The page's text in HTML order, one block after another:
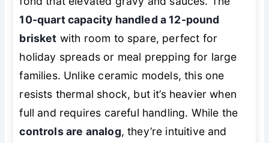
10-quart capacity handled a 12-pound
brisket with room to spare, perfect for
holiday spreads or meal prepping for large
families. Unlike ceramic models, this one
resists thermal shock, but it’s heavier when
full and requires careful handling. While the
controls are analog, they’re intuitive and